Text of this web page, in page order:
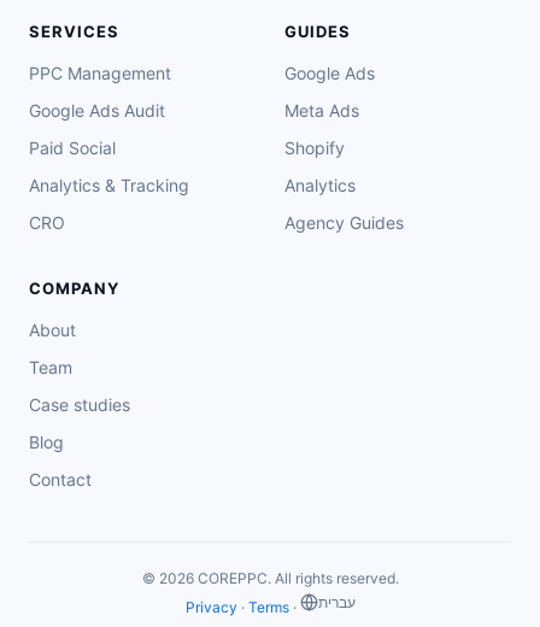
SERVICES
PPC Management
Google Ads Audit
Paid Social
Analytics & Tracking
CRO
GUIDES
Google Ads
Meta Ads
Shopify
Analytics
Agency Guides
COMPANY
About
Team
Case studies
Blog
Contact
© 2026 COREPPC. All rights reserved.
Privacy · Terms· ‏עברית